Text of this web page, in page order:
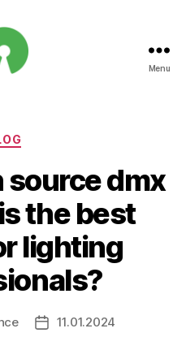
Menu
Categories
dmx
the best
lighting
Post11.01.2024